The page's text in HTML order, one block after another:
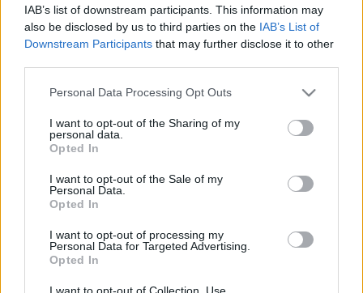
IAB’s list of downstream participants. This information may
also be disclosed by us to third parties on the IAB’s List of
Downstream Participants that may further disclose it to other
Please note that this website/app uses one or more Google
not limited to your visit or usage behaviour. You may click to
grant or deny consent to Google and its third-party tags to
use your data for below specified purposes in below Google
consent section.
Personal Data Processing Opt Outs
I want to opt-out of the Sharing of my
personal data.
Opted In
I want to opt-out of the Sale of my
Personal Data.
Opted In
I want to opt-out of processing my
Personal Data for Targeted Advertising.
Opted In
Töprengés Erős Ferenc pszichológussal:
Választott holokauszt?
Binjamin Wilkomirski pszeudo-szevedéstörténete
Beszélgetés Csuday Csaba irodalmárral:
Cortázar és kortársai
Felolvas: Welker Gábor